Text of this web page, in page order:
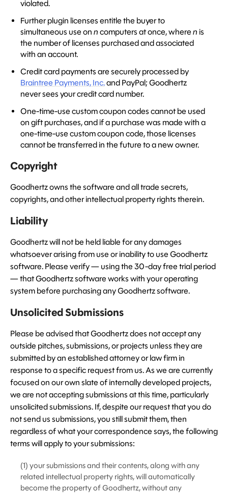
violated.
Further plugin licenses entitle the buyer to
simultaneous use on n computers at once, where n is
the number of licenses purchased and associated
with an account.
Credit card payments are securely processed by
Braintree Payments, Inc.and PayPal; Goodhertz
never sees your credit card number.
One-time-use custom coupon codes cannot be used
on gift purchases, and if a purchase was made with a
one-time-use custom coupon code, those licenses
cannot be transferred in the future to a new owner.
Copyright
Goodhertz owns the software and all trade secrets,
copyrights, and other intellectual property rights therein.
Liability
Goodhertz will not be held liable for any damages
whatsoever arising from use or inability to use Goodhertz
software. Please verify — using the 30-day free trial period
— that Goodhertz software works with your operating
system before purchasing any Goodhertz software.
Unsolicited Submissions
Please be advised that Goodhertz does not accept any
outside pitches, submissions, or projects unless they are
submitted by an established attorney or law firm in
response to a specific request from us. As we are currently
focused on our own slate of internally developed projects,
we are not accepting submissions at this time, particularly
unsolicited submissions. If, despite our request that you do
not send us submissions, you still submit them, then
regardless of what your correspondence says, the following
terms will apply to your submissions:
(1) your submissions and their contents, along with any
related intellectual property rights, will automatically
become the property of Goodhertz, without any